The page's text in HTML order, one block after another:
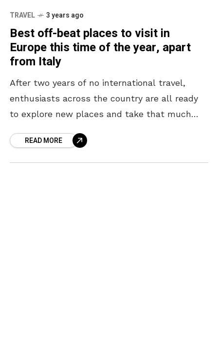
TRAVEL 3 years ago
Best off-beat places to visit in
Europe this time of the year, apart
from Italy
After two years of no international travel,
enthusiasts across the country are all ready
to explore new places and take that much
countries to
READ MORE